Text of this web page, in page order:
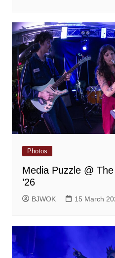
Photos
Media Puzzle @
’26
BJWOK 15 March